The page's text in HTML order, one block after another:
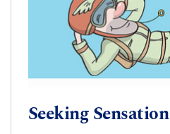
Seeking Sensation